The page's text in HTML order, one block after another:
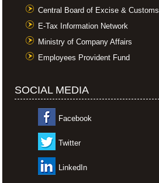
Central Board of Excise & Customs
E-Tax Information Network
Ministry of Company Affairs
Employees Provident Fund
SOCIAL MEDIA
Facebook
Twitter
LinkedIn